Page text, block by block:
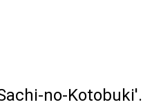
no-Kotobuki'.